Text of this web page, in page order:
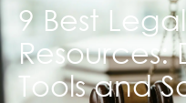
9 Best
Resources:
Tools and